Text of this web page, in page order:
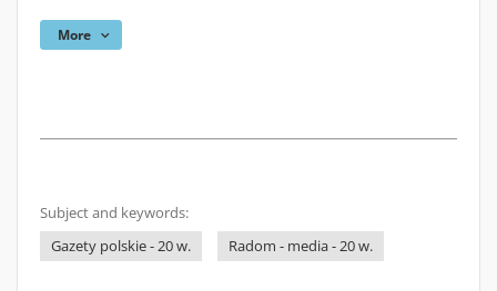
More
Subject and keywords:
Gazety polskie - 20 w.
Radom - media - 20 w.